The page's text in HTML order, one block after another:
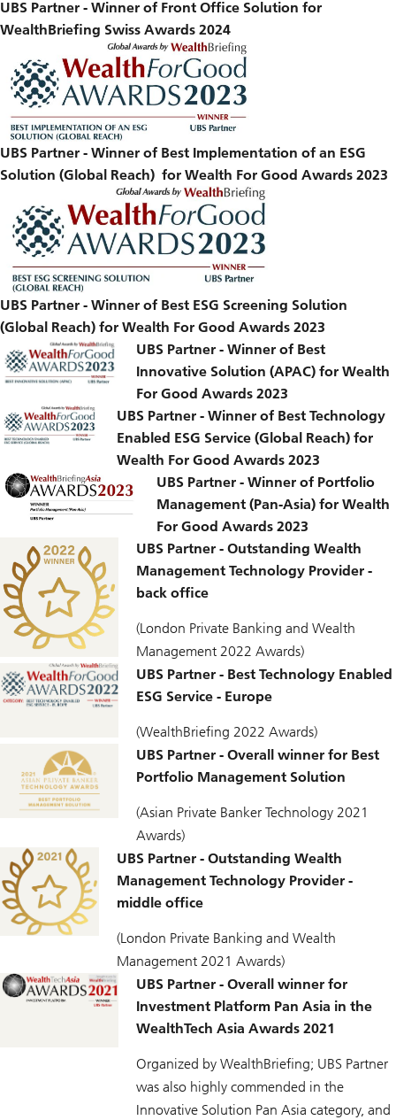
UBS Partner - Winner of Front Office Solution for
WealthBriefing Swiss Awards 2024
UBS Partner - Winner of Best Implementation of an ESG
Solution (Global Reach) for Wealth For Good Awards 2023
UBS Partner - Winner of Best ESG Screening Solution
(Global Reach) for Wealth For Good Awards 2023
UBS Partner - Winner of Best
Innovative Solution (APAC) for Wealth
For Good Awards 2023
UBS Partner - Winner of Best Technology
Enabled ESG Service (Global Reach) for
Wealth For Good Awards 2023
UBS Partner - Winner of Portfolio
Management (Pan-Asia) for Wealth
For Good Awards 2023
UBS Partner - Outstanding Wealth
Management Technology Provider -
back office
(London Private Banking and Wealth
Management 2022 Awards)
UBS Partner - Best Technology Enabled
ESG Service - Europe
(WealthBriefing 2022 Awards)
UBS Partner - Overall winner for Best
Portfolio Management Solution
(Asian Private Banker Technology 2021
Awards)
UBS Partner - Outstanding Wealth
Management Technology Provider -
middle office
(London Private Banking and Wealth
Management 2021 Awards)
UBS Partner - Overall winner for
Investment Platform Pan Asia in the
WealthTech Asia Awards 2021
Organized by WealthBriefing; UBS Partner
was also highly commended in the
Innovative Solution Pan Asia category, and